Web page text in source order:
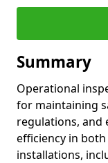
Summary
Operational
for maintaining
regulations, and
efficiency in
installations,